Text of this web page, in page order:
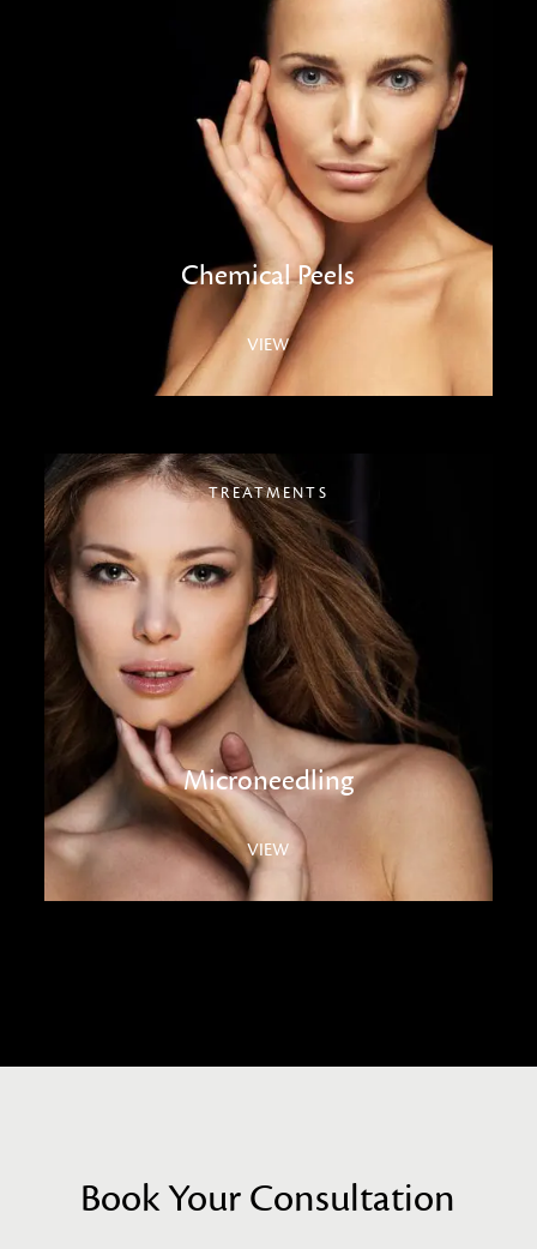
Chemical Peels
VIEW
TREATMENTS
Microneedling
VIEW
Book Your Consultation